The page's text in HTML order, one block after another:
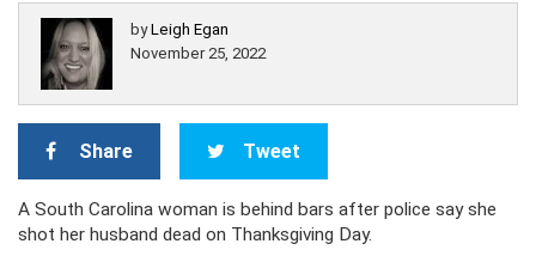
byLeigh Egan
November 25, 2022
Share Tweet
A South Carolina woman is behind bars after police say she
shot her husband dead on Thanksgiving Day.